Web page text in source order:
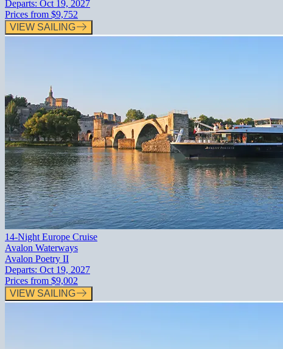
Departs: Oct 19, 2027
Prices from $9,752
VIEW SAILING
14-Night Europe Cruise
Avalon Waterways
Avalon Poetry II
Departs: Oct 19, 2027
Prices from $9,002
VIEW SAILING